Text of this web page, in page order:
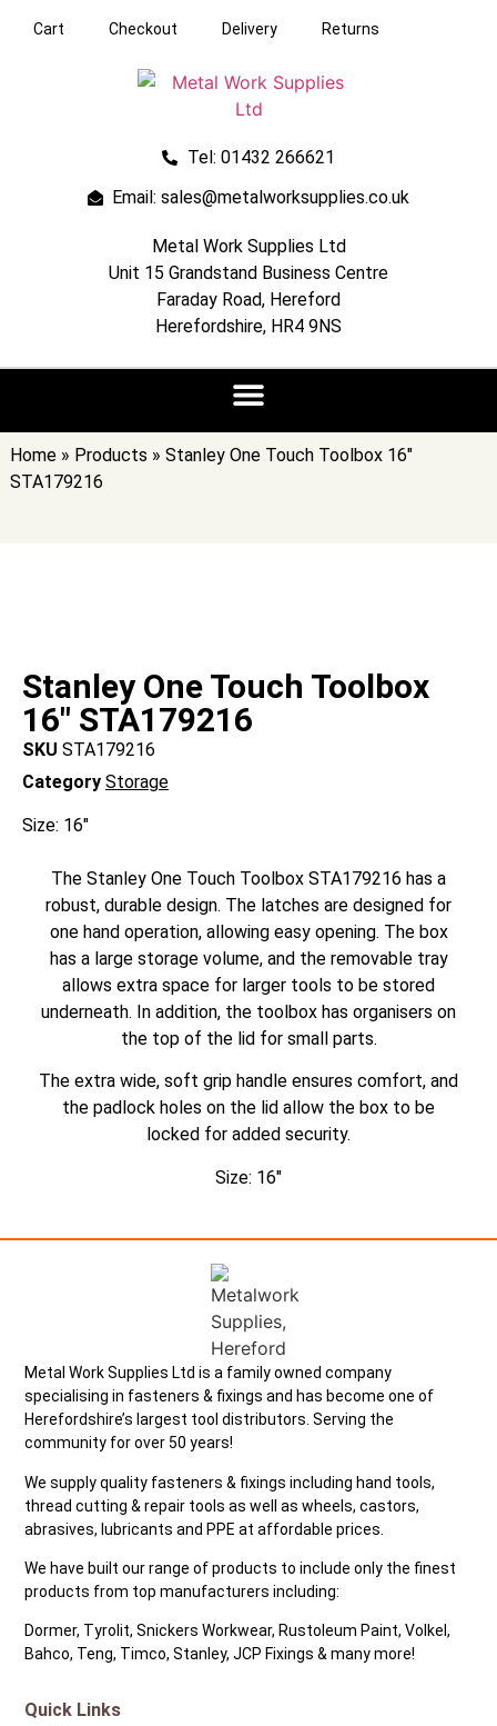
Cart Checkout Delivery Returns
Tel: 01432 266621
Email: sales@metalworksupplies.co.uk
Metal Work Supplies Ltd
Unit 15 Grandstand Business Centre
Faraday Road, Hereford
Herefordshire, HR4 9NS
Home» Products » Stanley One Touch Toolbox 16″
STA179216
Stanley One Touch Toolbox
16″ STA179216
SKU STA179216
Category Storage
Size: 16″
The Stanley One Touch Toolbox STA179216 has a
robust, durable design. The latches are designed for
one hand operation, allowing easy opening. The box
has a large storage volume, and the removable tray
allows extra space for larger tools to be stored
underneath. In addition, the toolbox has organisers on
the top of the lid for small parts.
The extra wide, soft grip handle ensures comfort, and
the padlock holes on the lid allow the box to be
locked for added security.
Size: 16″
Metal Work Supplies Ltd is a family owned company
specialising in fasteners & fixings and has become one of
Herefordshire’s largest tool distributors. Serving the
community for over 50 years!
We supply quality fasteners & fixings including hand tools,
thread cutting & repair tools as well as wheels, castors,
abrasives, lubricants and PPE at affordable prices.
We have built our range of products to include only the finest
products from top manufacturers including:
Dormer, Tyrolit, Snickers Workwear, Rustoleum Paint, Volkel,
Bahco, Teng, Timco, Stanley, JCP Fixings & many more!
Quick Links